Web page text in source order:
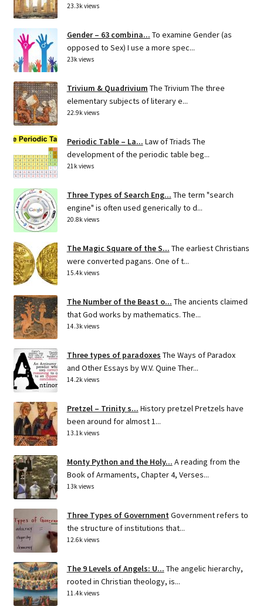
23.3k views
Gender – 63 combina... To examine Gender (as
opposed to Sex) I use a more spec...
23k views
Trivium & Quadrivium The Trivium The three
elementary subjects of literary e...
22.9k views
Periodic Table – La... Law of Triads The
development of the periodic table beg...
21k views
Three Types of Search Eng... The term "search
engine" is often used generically to d...
20.8k views
The Magic Square of the S... The earliest Christians
were converted pagans. One of t...
15.4k views
The Number of the Beast o... The ancients claimed
that God works by mathematics. The...
14.3k views
Three types of paradoxes The Ways of Paradox
and Other Essays by W.V. Quine Ther...
14.2k views
Pretzel – Trinity s... History pretzel Pretzels have
been around for almost 1...
13.1k views
Monty Python and the Holy... A reading from the
Book of Armaments, Chapter 4, Verses...
13k views
Three Types of Government Government refers to
the structure of institutions that...
12.6k views
The 9 Levels of Angels: U... The angelic hierarchy,
rooted in Christian theology, is...
11.4k views